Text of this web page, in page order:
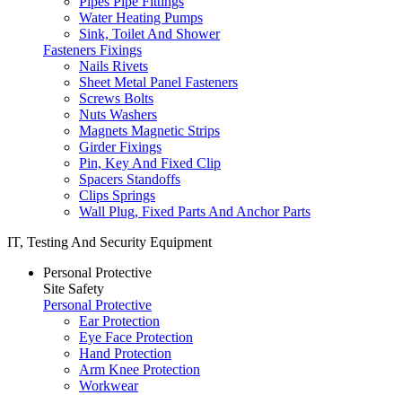
Water Heating Pumps
Sink, Toilet And Shower
Fasteners Fixings
Nails Rivets
Sheet Metal Panel Fasteners
Screws Bolts
Nuts Washers
Magnets Magnetic Strips
Girder Fixings
Pin, Key And Fixed Clip
Spacers Standoffs
Clips Springs
Wall Plug, Fixed Parts And Anchor Parts
IT, Testing And Security Equipment
Personal Protective
Site Safety
Personal Protective
Ear Protection
Eye Face Protection
Hand Protection
Arm Knee Protection
Workwear